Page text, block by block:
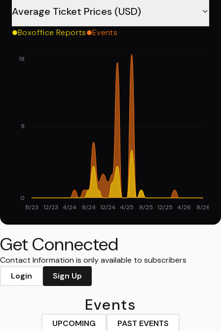
Average Ticket Prices (USD)
Boxoffice Reports Events
8/23 12/23 4/24 8/24 12/24 4/25 8/25 12/25 4/26 8/26
0
9
18
Get Connected
Contact Information is only available to subscribers
Login
Sign Up
Events
UPCOMING PAST EVENTS